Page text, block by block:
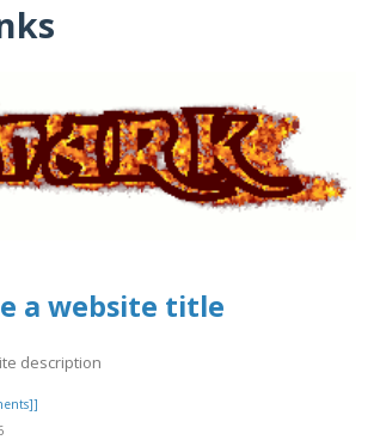
a website title
description